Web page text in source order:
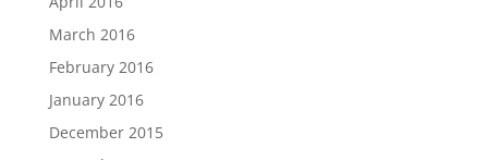
March 2016
February 2016
January 2016
December 2015